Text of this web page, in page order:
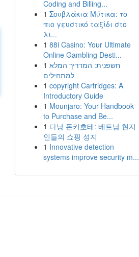
Coding and Billing...
1 Σουβλάκια Μύτικα: το
πιο γευστικό ταξίδι στο
λι...
1 88i Casino: Your Ultimate
Online Gambling Desti...
1 חשפנית: המדריך המלא
למתחילים
1 copyright Cartridges: A
Introductory Guide
1 Mounjaro: Your Handbook
to Purchase and Be...
1 다낭 돈키호테: 베트남 현지
인들의 쇼핑 성지
1 Innovative detection
systems improve security m...